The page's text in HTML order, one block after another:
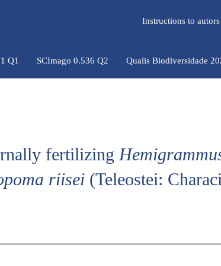
Instructions to
Q1 SCImago 0.536 Q2 Qualis Biodiversidade
fertilizing
riisei (Teleostei: